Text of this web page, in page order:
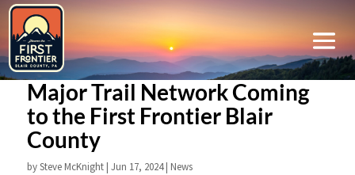
Major Trail Network Coming
to the First Frontier Blair
County
bySteve McKnight| Jun 17, 2024| News